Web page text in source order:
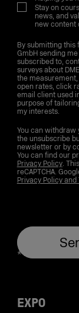
Stay on
news, and
new content
By submitting this
GmbH sending
subscribed to,
surveys about
the
open rates, click
email client used
purpose of
my interests.
You can withdraw
the unsubscribe
newsletter or by
You can find our
Privacy Policy.
reCAPTCHA.
Privacy Policy and
EXPO